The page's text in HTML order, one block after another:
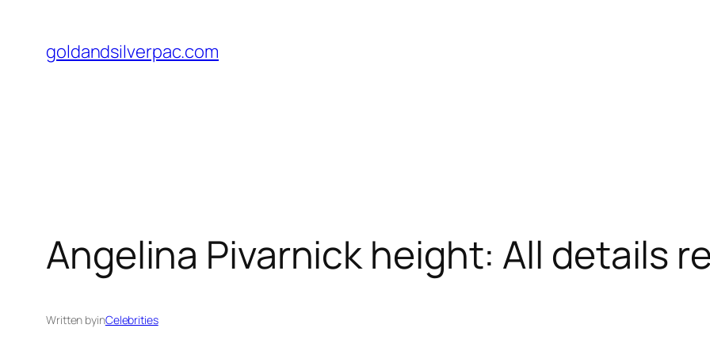
content
goldandsilverpac.com
Angelina Pivarnick height: All details
Written byinCelebrities